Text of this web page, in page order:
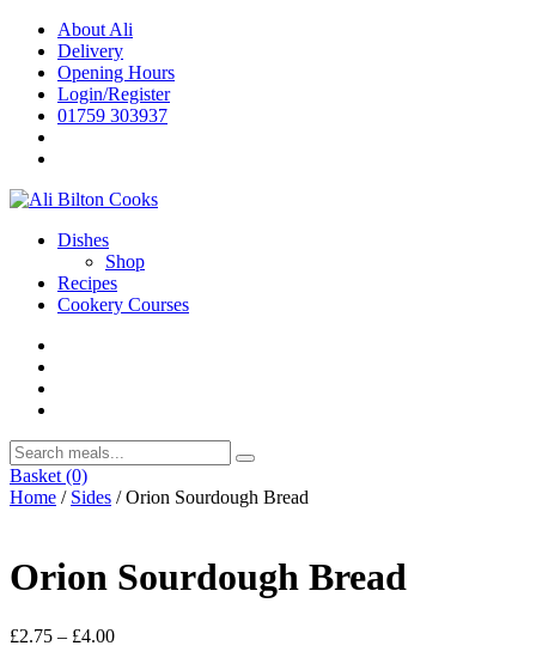
Skip
content
About Ali
Delivery
Opening Hours
Login/Register
01759 303937
Dishes
Shop
Recipes
Cookery Courses
Basket (0)
Home / Sides / Orion Sourdough Bread
Orion Sourdough Bread
£2.75 – £4.00Price